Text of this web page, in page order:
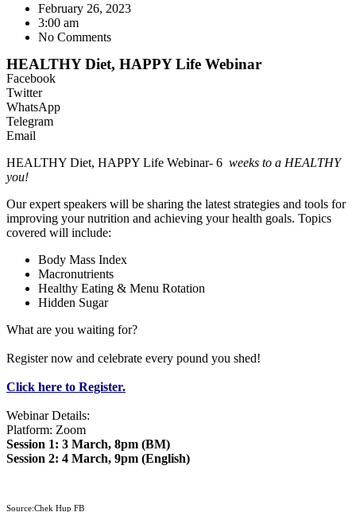
February 26, 2023
3:00 am
No Comments
HEALTHY Diet, HAPPY Life Webinar
Facebook
Twitter
WhatsApp
Telegram
Email
HEALTHY Diet, HAPPY Life Webinar- 6 weeks to a HEALTHY
you!
Our expert speakers will be sharing the latest strategies and tools for
improving your nutrition and achieving your health goals. Topics
covered will include:
Body Mass Index
Macronutrients
Healthy Eating & Menu Rotation
Hidden Sugar
What are you waiting for?
Register now and celebrate every pound you shed!
Click here to Register.
Webinar Details:
Platform: Zoom
Session 1: 3 March, 8pm (BM)
Session 2: 4 March, 9pm (English)
Source:Chek Hup FB